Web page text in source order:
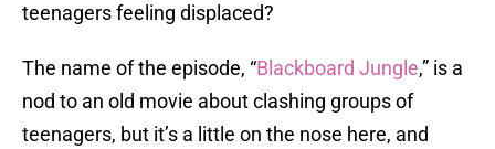
teenagers feeling displaced?
The name of the episode, “Blackboard Jungle,” is a
nod to an old movie about clashing groups of
teenagers, but it’s a little on the nose here, and